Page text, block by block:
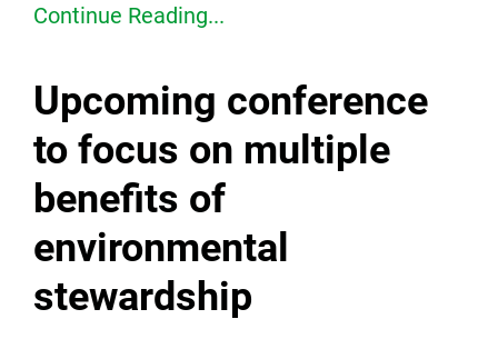
Continue Reading...
Upcoming conference
to focus on multiple
benefits of
environmental
stewardship